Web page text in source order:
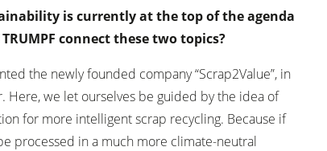
is currently at the top of the agenda
connect these two topics?
the newly founded company “Scrap2Value”, in
Here, we let ourselves be guided by the idea of
for more intelligent scrap recycling. Because if
processed in a much more climate-neutral